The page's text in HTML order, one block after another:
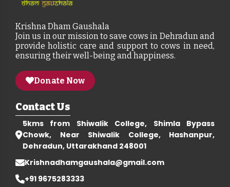
Krishna Dham Gaushala
Join us in our mission to save cows in Dehradun and
provide holistic care and support to cows in need,
ensuring their well-being and happiness.
Donate Now
Contact Us
5kms from Shiwalik College, Shimla Bypass
Chowk, Near Shiwalik College, Hashanpur,
Dehradun, Uttarakhand 248001
Krishnadhamgaushala@gmail.com
+91 9675283333